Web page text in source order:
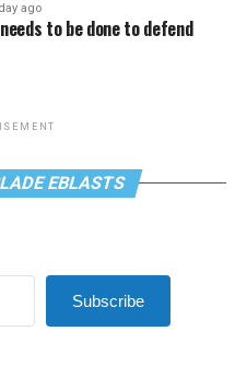
ago
to be done to defend
EBLASTS
Subscribe